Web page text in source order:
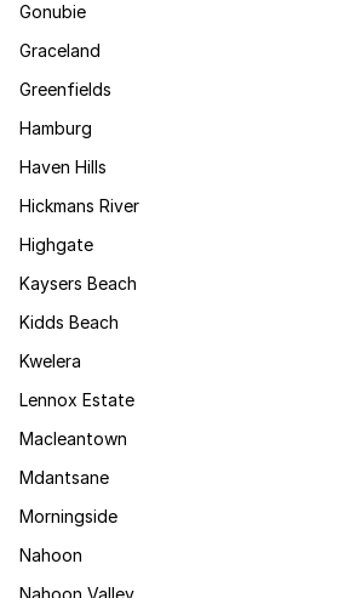
Gonubie
Graceland
Greenfields
Hamburg
Haven Hills
Hickmans River
Highgate
Kaysers Beach
Kidds Beach
Kwelera
Lennox Estate
Macleantown
Mdantsane
Morningside
Nahoon